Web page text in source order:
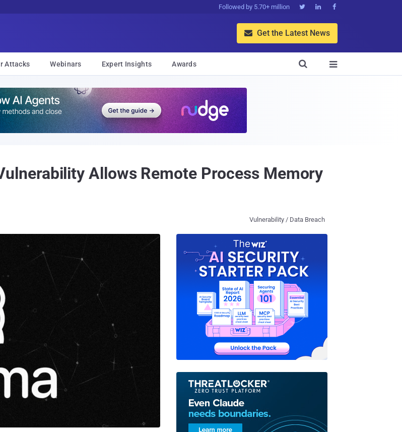
Followed by 5.70+ million   
 Get the Latest News
Attacks Webinars Expert Insights Awards 

Allows Remote Process Memory
Vulnerability / Data Breach